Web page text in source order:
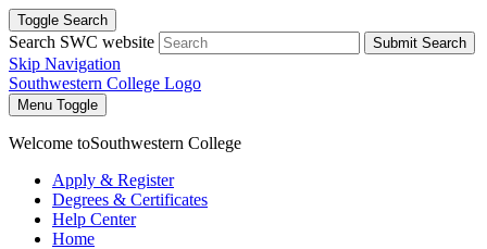
Toggle Search
Search SWC website Submit Search
Skip Navigation
Southwestern College Logo
Menu Toggle
Welcome toSouthwestern College
Apply & Register
Degrees & Certificates
Help Center
Home